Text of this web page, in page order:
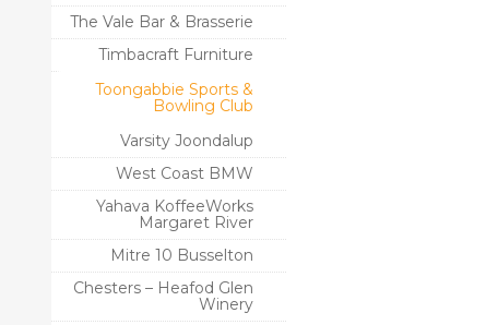
The Vale Bar & Brasserie
Timbacraft Furniture
Toongabbie Sports &
Bowling Club
Varsity Joondalup
West Coast BMW
Yahava KoffeeWorks
Margaret River
Mitre 10 Busselton
Chesters – Heafod Glen
Winery